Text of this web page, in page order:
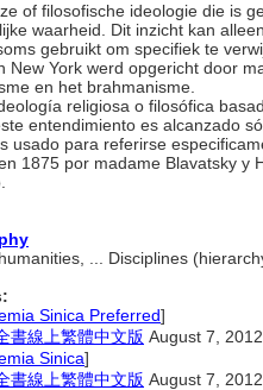
of filosofische ideologie die is
waarheid. Dit inzicht kan
gebruikt om specifiek te
New York werd opgericht door
en het brahmanisme.
religiosa o filosófica
entendimiento es alcanzado
usado para referirse
1875 por madame Blavatsky y
... Disciplines
Sinica Preferred]
書線上繁體中文版 August 7, 2012
Sinica]
書線上繁體中文版 August 7, 2012